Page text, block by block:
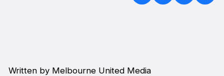
Written by Melbourne United Media